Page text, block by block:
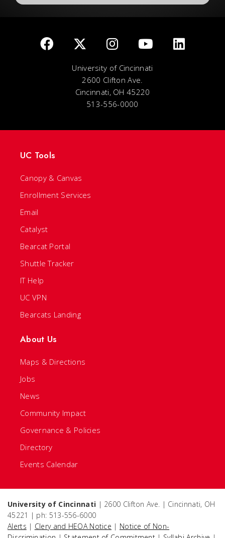
University of Cincinnati
2600 Clifton Ave.
Cincinnati, OH 45220
513-556-0000
UC Tools
Canopy & Canvas
Enrollment Services
Email
Catalyst
Bearcat Portal
Shuttle Tracker
IT Help
UC VPN
Bearcats Landing
About Us
Maps & Directions
Jobs
News
Community Impact
Governance & Policies
Directory
Events Calendar
University of Cincinnati | 2600 Clifton Ave. | Cincinnati, OH
45221 | ph: 513-556-6000
Alerts | Clery and HEOA Notice | Notice of Non-